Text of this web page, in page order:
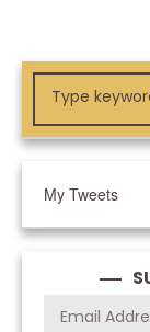
My Tweets